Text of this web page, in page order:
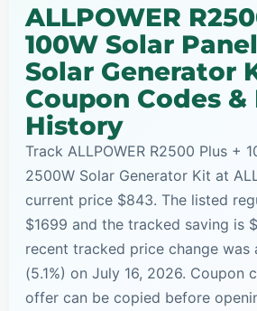
ALLPOWER
100W Solar
Solar Generator
Coupon Codes &
History
Track ALLPOWER R2500 Plus +
2500W Solar Generator Kit at
current price $843. The listed
$1699 and the tracked saving is
recent tracked price change
(5.1%) on July 16, 2026. Coupon
offer can be copied before